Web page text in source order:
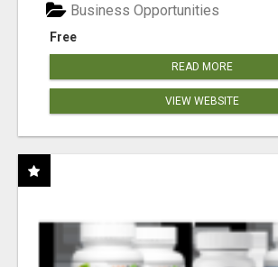
Free
Business Opportunities
READ MORE
VIEW WEBSITE